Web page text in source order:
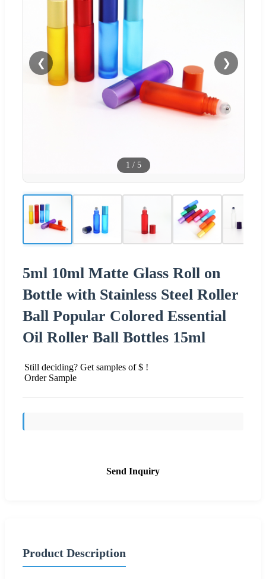
❮ ❯
1 / 5
5ml 10ml Matte Glass Roll on
Bottle with Stainless Steel Roller
Ball Popular Colored Essential
Oil Roller Ball Bottles 15ml
Still deciding? Get samples of $ !
Order Sample
Send Inquiry
Product Description